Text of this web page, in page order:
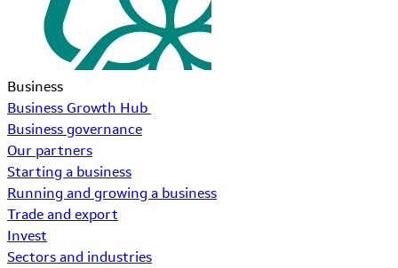
Business
Business Growth Hub
Business governance
Our partners
Starting a business
Running and growing a business
Trade and export
Invest
Sectors and industries